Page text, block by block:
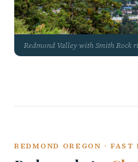
Redmond Valley with Smith Rock
REDMOND OREGON · FAST